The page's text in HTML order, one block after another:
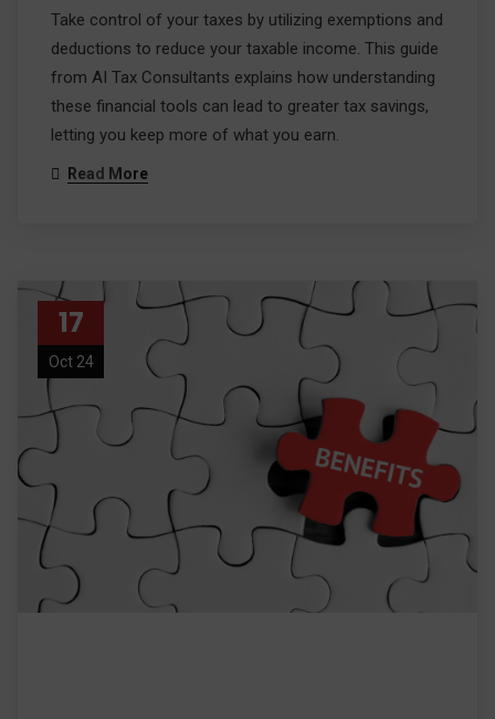
Take control of your taxes by utilizing exemptions and
deductions to reduce your taxable income. This guide
from AI Tax Consultants explains how understanding
these financial tools can lead to greater tax savings,
letting you keep more of what you earn.
Read More
17
Oct 24